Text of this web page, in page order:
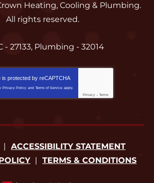
Heating, Cooling & Plumbing.
All rights reserved.
- 27133, Plumbing - 32014
is protected by reCAPTCHA
Privacy Policy and Terms of Service apply.
Privacy - Terms
ACCESSIBILITY STATEMENT
TERMS & CONDITIONS